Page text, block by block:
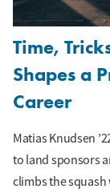
Time,
Shapes a
Career
Matias Knudsen
to land sponsors
climbs the